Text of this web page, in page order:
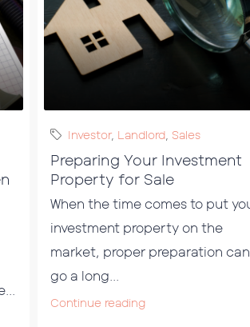
Investor, Landlord, Sales
Preparing Your Investment
Property for Sale
When the time comes to put
investment property on the
market, proper preparation can
go a long...
Continue reading